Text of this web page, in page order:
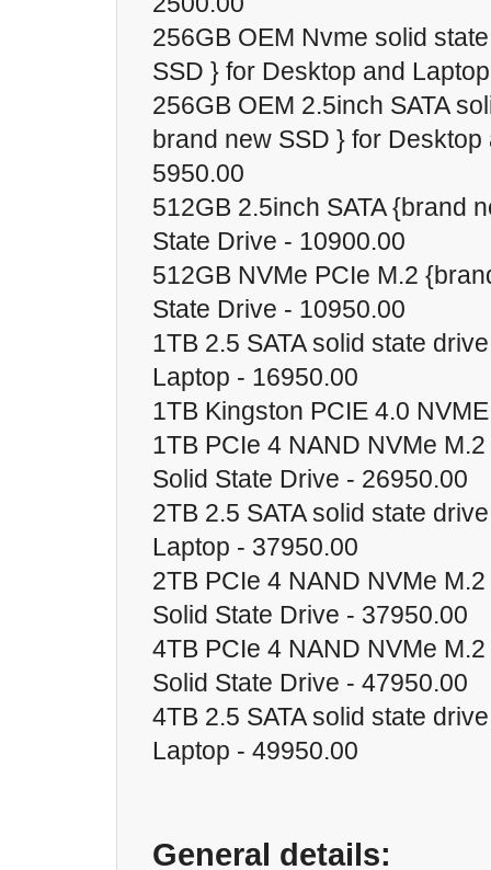
256GB OEM Nvme solid
SSD } for Desktop and
256GB OEM 2.5inch SATA
brand new SSD } for Desktop
5950.00
512GB 2.5inch SATA {brand
State Drive - 10900.00
512GB NVMe PCIe M.2
State Drive - 10950.00
1TB 2.5 SATA solid state
Laptop - 16950.00
1TB Kingston PCIE 4.0
1TB PCIe 4 NAND NVMe
Solid State Drive - 26950.00
2TB 2.5 SATA solid state
Laptop - 37950.00
2TB PCIe 4 NAND NVMe
Solid State Drive - 37950.00
4TB PCIe 4 NAND NVMe
Solid State Drive - 47950.00
4TB 2.5 SATA solid state
Laptop - 49950.00
General details: